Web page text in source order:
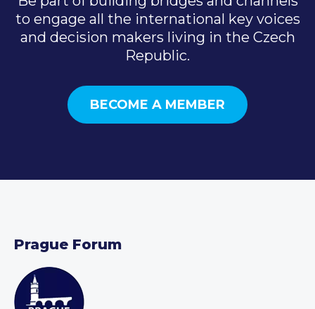
to engage all the international key voices
and decision makers living in the Czech
Republic.
BECOME A MEMBER
Prague Forum